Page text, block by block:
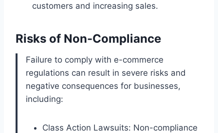
customers and increasing sales.
Risks of Non-Compliance
Failure to comply with e-commerce
regulations can result in severe risks and
negative consequences for businesses,
including:
Class Action Lawsuits: Non-compliance